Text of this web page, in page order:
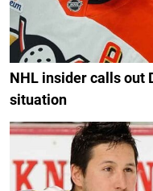
NHL insider calls out
situation